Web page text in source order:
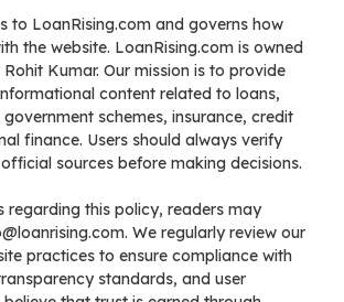
to LoanRising.com and governs how
the website. LoanRising.com is owned
Kumar. Our mission is to provide
content related to loans,
schemes, insurance, credit
finance. Users should always verify
sources before making decisions.
regarding this policy, readers may
We regularly review our
practices to ensure compliance with
standards, and user